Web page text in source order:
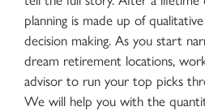
planning is made up of
decision making. As you start
dream retirement locations,
advisor to run your top picks
We will help you with the